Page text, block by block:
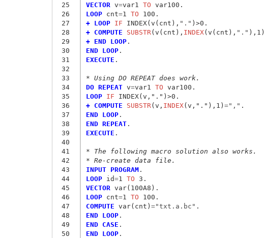
25
26
27
28
29
30
31
32
33
34
35
36
37
38
39
40
41
42
43
44
45
46
47
48
49
50
VECTOR v=var1 TO
LOOP cnt=1 TO
+ LOOP IF INDEX(v(cnt), "."
+ COMPUTE SUBSTR (v(cnt), INDEX(v(cnt), "." ),1)
+ END LOOP
END LOOP
EXECUTE .
* Using DO REPEAT does work.
DO REPEAT v=var1 TO
LOOP IF
+ COMPUTE SUBSTR (v, INDEX(v,"."),1) =","
END LOOP
END REPEAT
EXECUTE .
* The following macro solution also works.
* Re-create data file.
INPUT PROGRAM
LOOP id=1 TO
VECTOR
LOOP cnt=1 TO
COMPUTE var(cnt) ="txt.a.bc"
END LOOP
END CASE
END LOOP